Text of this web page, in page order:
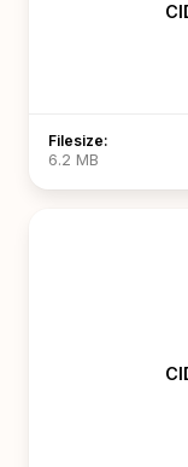
Filesize:
6.2 MB